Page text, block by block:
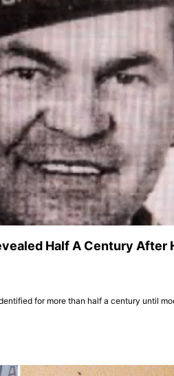
Half A Century After
for more than half a century until